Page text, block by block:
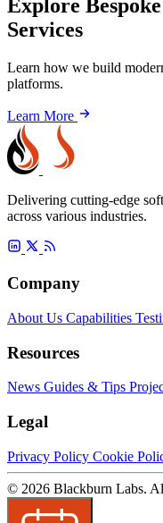
Explore
Services
Learn how we build
platforms.
Learn More
Delivering cutting-edge
across various industries.
Company
About Us Capabilities
Resources
News Guides & Tips
Legal
Privacy Policy Cookie
© 2026 Blackburn Labs.